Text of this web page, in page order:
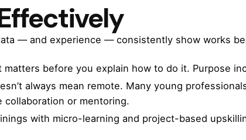
— and experience — consistently show works
matters before you explain how to do it. Purpose
always mean remote. Many young
or mentoring.
with micro-learning and project-based